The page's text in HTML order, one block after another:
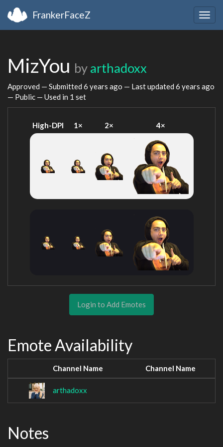
FrankerFaceZ
MizYou by arthadoxx
Approved — Submitted 6 years ago — Last updated 6 years ago
— Public — Used in 1 set
High-DPI 1× 2× 4×
Login to Add Emotes
Emote Availability
Channel Name Channel Name
arthadoxx
Notes